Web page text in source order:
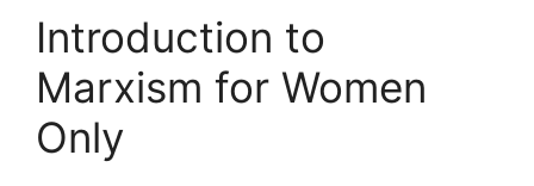
Introduction to
Marxism for Women
Only